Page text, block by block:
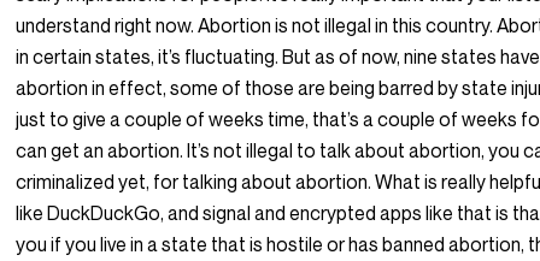
understand right now. Abortion is not illegal in this country.
in certain states, it’s fluctuating. But as of now, nine states
abortion in effect, some of those are being barred by state
just to give a couple of weeks time, that’s a couple of weeks
can get an abortion. It’s not illegal to talk about abortion, you
criminalized yet, for talking about abortion. What is really
like DuckDuckGo, and signal and encrypted apps like that is
you if you live in a state that is hostile or has banned abortion,